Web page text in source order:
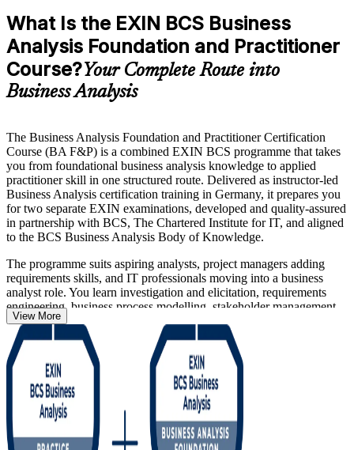
What Is the EXIN BCS Business
Analysis Foundation and Practitioner
Course?Your Complete Route into
Business Analysis
The Business Analysis Foundation and Practitioner Certification
Course (BA F&P) is a combined EXIN BCS programme that takes
you from foundational business analysis knowledge to applied
practitioner skill in one structured route. Delivered as instructor-led
Business Analysis certification training in Germany, it prepares you
for two separate EXIN examinations, developed and quality-assured
in partnership with BCS, The Chartered Institute for IT, and aligned
to the BCS Business Analysis Body of Knowledge.
The programme suits aspiring analysts, project managers adding
requirements skills, and IT professionals moving into a business
analyst role. You learn investigation and elicitation, requirements
engineering, business process modelling, stakeholder management,
strategy analysis and business case development, then apply those
techniques to realistic project scenarios.
Across Germany's banking, automotive, manufacturing and IT
sectors, employers increasingly want analysts who can prove a
recognised method. Earn both credentials with Invensis Learning
and give your career a globally respected, lifetime qualification.
View More